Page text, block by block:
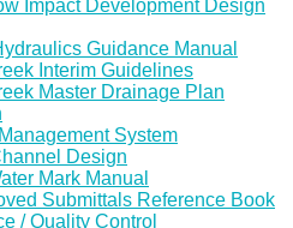
Impact Development Design
Guidance Manual
Interim Guidelines
Master Drainage Plan
System
Design
Mark Manual
Submittals Reference Book
/ Quality Control